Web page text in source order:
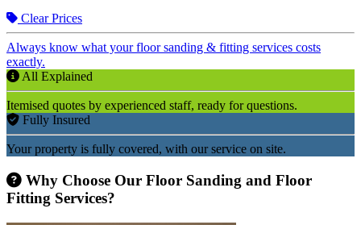
Clear Prices
Always know what your floor sanding & fitting services costs
exactly.
All Explained
Itemised quotes by experienced staff, ready for questions.
Fully Insured
Your property is fully covered, with our service on site.
Why Choose Our Floor Sanding and Floor
Fitting Services?